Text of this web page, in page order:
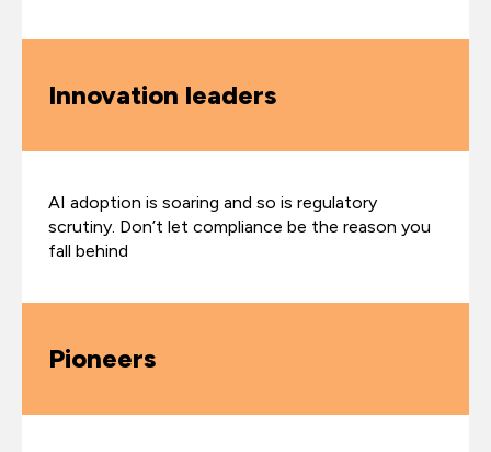
Innovation leaders
AI adoption is soaring and so is regulatory
scrutiny. Don’t let compliance be the reason you
fall behind
Pioneers